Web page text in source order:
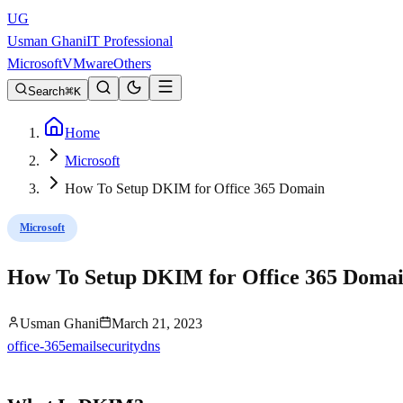
UG
Usman GhaniIT Professional
MicrosoftVMwareOthers
Search K
Home
Microsoft
How To Setup DKIM for Office 365 Domain
Microsoft
How To Setup DKIM for Office 365
Usman Ghani
March 21, 2023
office-365emailsecuritydns